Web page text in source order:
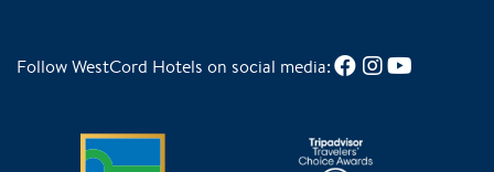
Follow WestCord Hotels on social media: